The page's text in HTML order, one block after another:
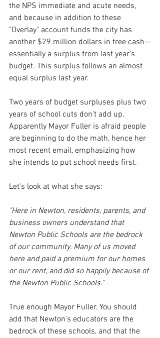
the NPS immediate and acute needs,
and because in addition to these
"Overlay" account funds the city has
another $29 million dollars in free cash--
essentially a surplus from last year's
budget. This surplus follows an almost
equal surplus last year.
Two years of budget surpluses plus two
years of school cuts don't add up.
Apparently Mayor Fuller is afraid people
are beginning to do the math, hence her
most recent email, emphasizing how
she intends to put school needs first.
Let's look at what she says:
"Here in Newton, residents, parents, and
business owners understand that
Newton Public Schools are the bedrock
of our community. Many of us moved
here and paid a premium for our homes
or our rent, and did so happily because of
the Newton Public Schools."
True enough Mayor Fuller. You should
add that Newton's educators are the
bedrock of these schools, and that the